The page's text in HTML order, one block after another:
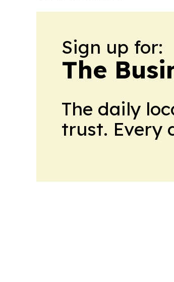
Sign up for:
The
The daily
trust. Every